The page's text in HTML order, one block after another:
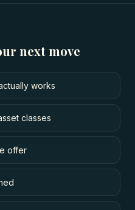
next move
works
classes
offer